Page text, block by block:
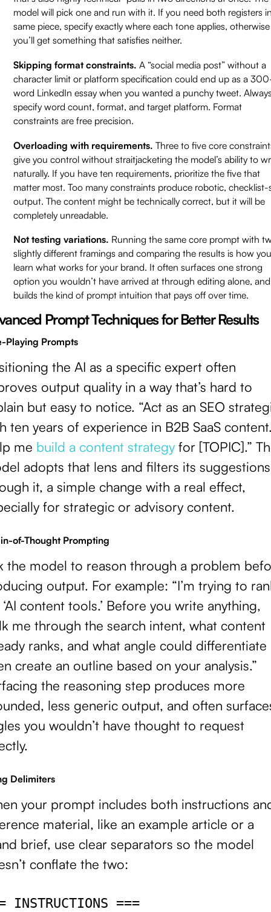
model will pick one and run with it. If you need both registers
same piece, specify exactly where each tone applies, otherwise
you’ll get something that satisfies neither.
Skipping format constraints. A “social media post” without a
character limit or platform specification could end up as a
word LinkedIn essay when you wanted a punchy tweet.
specify word count, format, and target platform. Format
constraints are free precision.
Overloading with requirements. Three to five core
give you control without straitjacketing the model’s ability to
naturally. If you have ten requirements, prioritize the five that
matter most. Too many constraints produce robotic, checklist-
output. The content might be technically correct, but it will be
completely unreadable.
Not testing variations. Running the same core prompt with
slightly different framings and comparing the results is how you
learn what works for your brand. It often surfaces one strong
option you wouldn’t have arrived at through editing alone,
builds the kind of prompt intuition that pays off over time.
Prompt Techniques for Better Results
Playing Prompts
the AI as a specific expert often
output quality in a way that’s hard to
but easy to notice. “Act as an SEO
ten years of experience in B2B SaaS
me build a content strategyfor [TOPIC].”
adopts that lens and filters its suggestions
it, a simple change with a real effect,
for strategic or advisory content.
of-Thought Prompting
the model to reason through a problem
output. For example: “I’m trying to
content tools.’ Before you write anything,
me through the search intent, what content
ranks, and what angle could differentiate
create an outline based on your analysis.”
the reasoning step produces more
less generic output, and often
you wouldn’t have thought to request
Delimiters
your prompt includes both instructions
material, like an example article or a
brief, use clear separators so the model
conflate the two:
INSTRUCTIONS ===